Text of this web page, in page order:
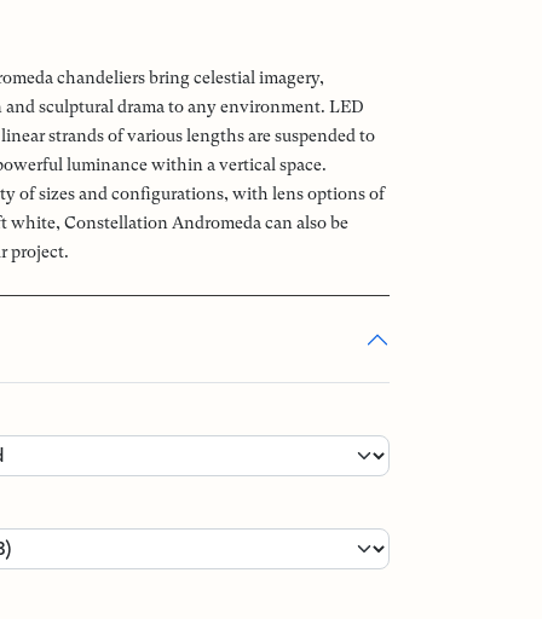
chandeliers bring celestial imagery,
sculptural drama to any environment. LED
strands of various lengths are suspended to
luminance within a vertical space.
of sizes and configurations, with lens options of
white, Constellation Andromeda can also be
project.